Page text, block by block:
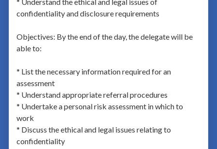
confidentiality and disclosure requirements
Objectives: By the end of the day, the delegate will be
able to:
* List the necessary information required for an
assessment
* Understand appropriate referral procedures
* Undertake a personal risk assessment in which to
work
* Discuss the ethical and legal issues relating to
confidentiality